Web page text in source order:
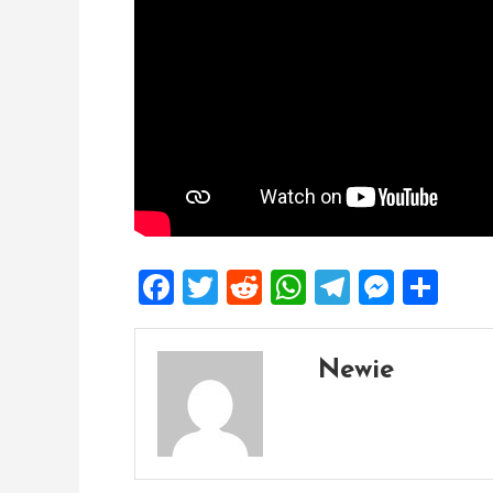
Facebook
Twitter
Reddit
WhatsApp
Telegram
Newie